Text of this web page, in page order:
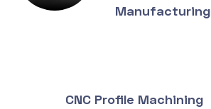
Manufacturing
CNC Profile Machining